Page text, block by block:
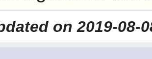
on 2019-08-